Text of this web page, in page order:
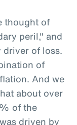
thought of
peril," and
of loss.
of
And we
about over
of the
driven by